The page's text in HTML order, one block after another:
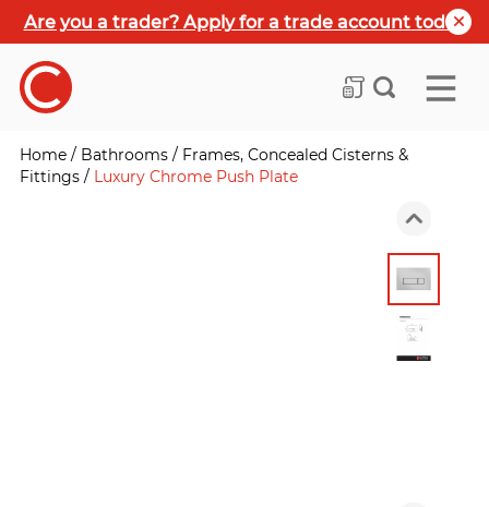
Are you a trader? Apply for a trade account today
Home / Bathrooms / Frames, Concealed Cisterns &
Fittings / Luxury Chrome Push Plate